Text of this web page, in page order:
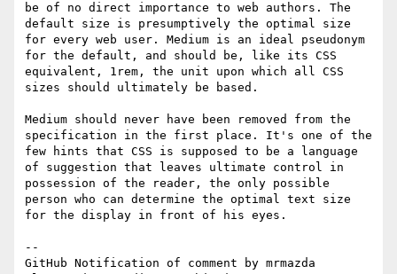
be of no direct importance to web authors. The
default size is presumptively the optimal size
for every web user. Medium is an ideal pseudonym
for the default, and should be, like its CSS
equivalent, 1rem, the unit upon which all CSS
sizes should ultimately be based.
Medium should never have been removed from the
specification in the first place. It's one of the
few hints that CSS is supposed to be a language
of suggestion that leaves ultimate control in
possession of the reader, the only possible
person who can determine the optimal text size
for the display in front of his eyes.
--
GitHub Notification of comment by mrmazda